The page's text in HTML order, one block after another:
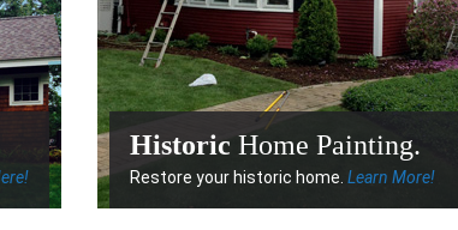
Historic Home Painting.
Restore your historic home. Learn More!